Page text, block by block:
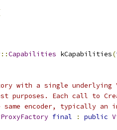
::Capabilities kCapabilities(
with a single underlying
purposes. Each call to
encoder, typically an
final : public